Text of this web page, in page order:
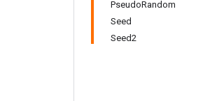
PseudoRandom
Seed
Seed2